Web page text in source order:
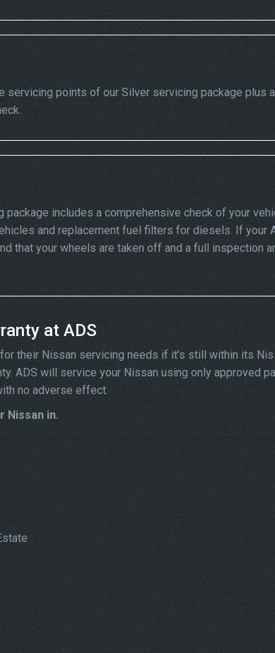
servicing points of our Silver servicing package plus
package includes a comprehensive check of your
and replacement fuel filters for diesels. If your
that your wheels are taken off and a full inspection
at ADS
their Nissan servicing needs if it’s still within its
ADS will service your Nissan using only approved
no adverse effect.
Nissan in.